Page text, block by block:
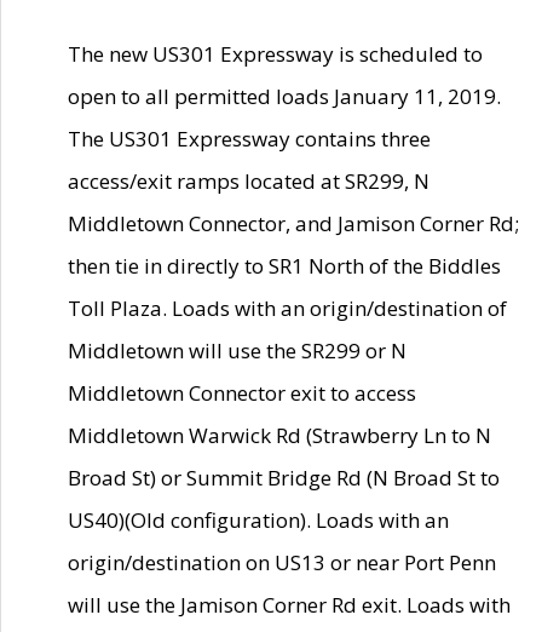
The new US301 Expressway is scheduled to
open to all permitted loads January 11, 2019.
The US301 Expressway contains three
access/exit ramps located at SR299, N
Middletown Connector, and Jamison Corner Rd;
then tie in directly to SR1 North of the Biddles
Toll Plaza. Loads with an origin/destination of
Middletown will use the SR299 or N
Middletown Connector exit to access
Middletown Warwick Rd (Strawberry Ln to N
Broad St) or Summit Bridge Rd (N Broad St to
US40)(Old configuration). Loads with an
origin/destination on US13 or near Port Penn
will use the Jamison Corner Rd exit. Loads with